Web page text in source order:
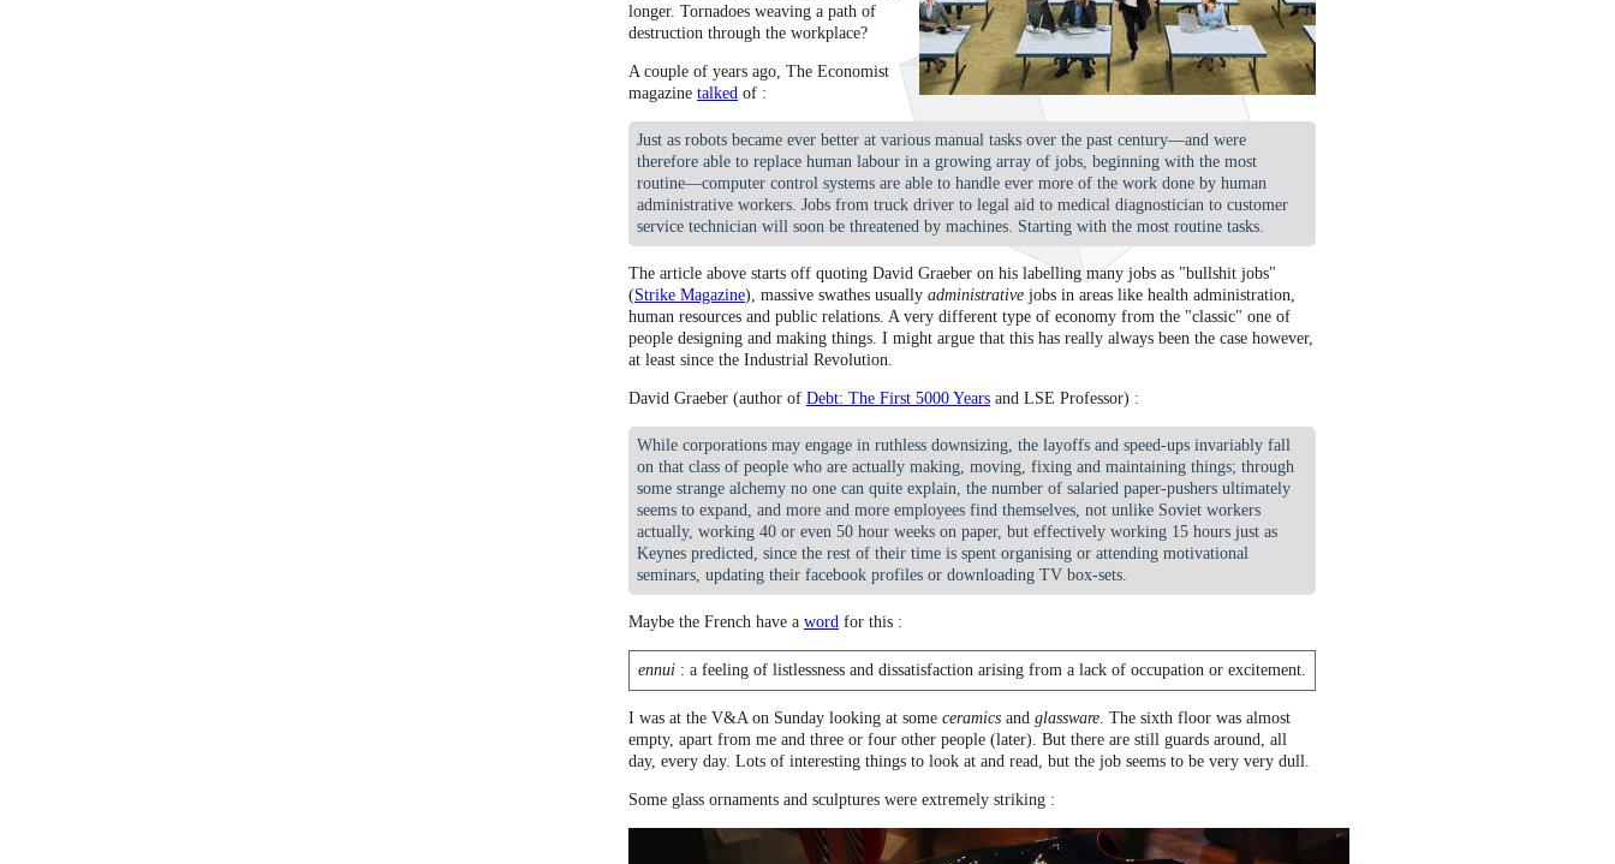
longer. Tornadoes weaving a path of
destruction through the workplace?
A couple of years ago, The Economist
magazine talked of :
Just as robots became ever better at various manual tasks over the past century—and were
therefore able to replace human labour in a growing array of jobs, beginning with the most
routine—computer control systems are able to handle ever more of the work done by human
administrative workers. Jobs from truck driver to legal aid to medical diagnostician to customer
service technician will soon be threatened by machines. Starting with the most routine tasks.
The article above starts off quoting David Graeber on his labelling many jobs as "bullshit jobs"
(Strike Magazine), massive swathes usually administrative jobs in areas like health administration,
human resources and public relations. A very different type of economy from the "classic" one of
people designing and making things. I might argue that this has really always been the case however,
at least since the Industrial Revolution.
David Graeber (author of Debt: The First 5000 Years and LSE Professor) :
While corporations may engage in ruthless downsizing, the layoffs and speed-ups invariably fall
on that class of people who are actually making, moving, fixing and maintaining things; through
some strange alchemy no one can quite explain, the number of salaried paper-pushers ultimately
seems to expand, and more and more employees find themselves, not unlike Soviet workers
actually, working 40 or even 50 hour weeks on paper, but effectively working 15 hours just as
Keynes predicted, since the rest of their time is spent organising or attending motivational
seminars, updating their facebook profiles or downloading TV box-sets.
Maybe the French have a word for this :
ennui : a feeling of listlessness and dissatisfaction arising from a lack of occupation or excitement.
I was at the V&A on Sunday looking at some ceramics and glassware . The sixth floor was almost
empty, apart from me and three or four other people (later). But there are still guards around, all
day, every day. Lots of interesting things to look at and read, but the job seems to be very very dull.
Some glass ornaments and sculptures were extremely striking :